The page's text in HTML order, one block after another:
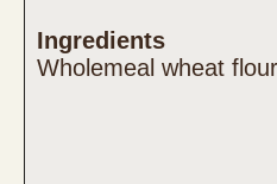
Ingredients
Wholemeal wheat